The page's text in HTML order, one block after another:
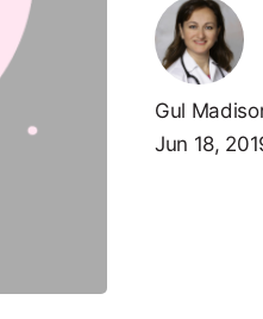
Gul
Jun 18,